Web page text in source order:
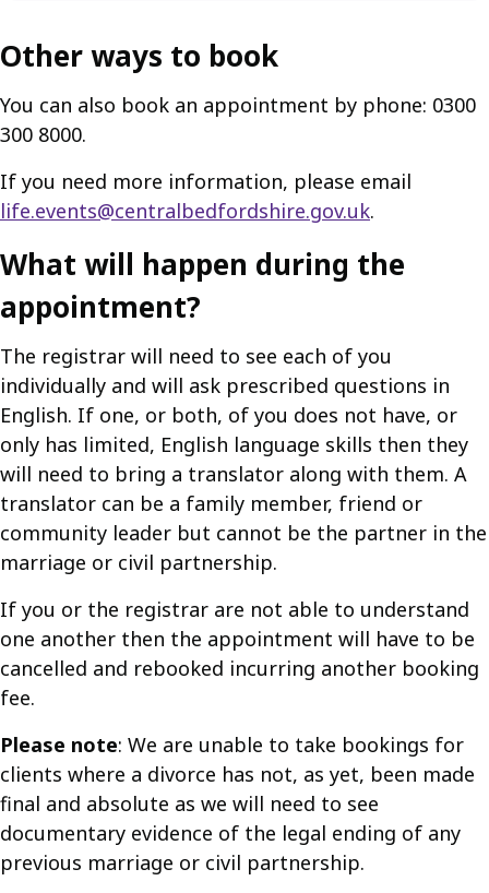
Other ways to book
You can also book an appointment by phone: 0300
300 8000.
If you need more information, please email
life.events@centralbedfordshire.gov.uk.
What will happen during the
appointment?
The registrar will need to see each of you
individually and will ask prescribed questions in
English. If one, or both, of you does not have, or
only has limited, English language skills then they
will need to bring a translator along with them. A
translator can be a family member, friend or
community leader but cannot be the partner in the
marriage or civil partnership.
If you or the registrar are not able to understand
one another then the appointment will have to be
cancelled and rebooked incurring another booking
fee.
Please note: We are unable to take bookings for
clients where a divorce has not, as yet, been made
final and absolute as we will need to see
documentary evidence of the legal ending of any
previous marriage or civil partnership.